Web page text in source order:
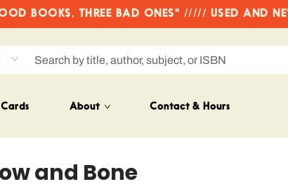
BOOKS, THREE BAD ONES" ///// USED AND
About Contact & Hours
and Bone